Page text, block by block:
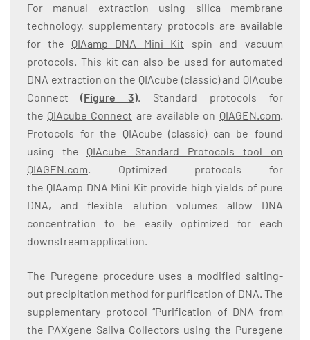
For manual extraction using silica membrane
technology, supplementary protocols are available
for the QIAamp DNA Mini Kit spin and vacuum
protocols. This kit can also be used for automated
DNA extraction on the QIAcube (classic) and QIAcube
Connect (Figure 3). Standard protocols for
the QIAcube Connect are available on QIAGEN.com.
Protocols for the QIAcube (classic) can be found
using the QIAcube Standard Protocols tool on
QIAGEN.com. Optimized protocols for
the QIAamp DNA Mini Kit provide high yields of pure
DNA, and flexible elution volumes allow DNA
concentration to be easily optimized for each
downstream application.
The Puregene procedure uses a modified salting-
out precipitation method for purification of DNA. The
supplementary protocol “Purification of DNA from
the PAXgene Saliva Collectors using the Puregene